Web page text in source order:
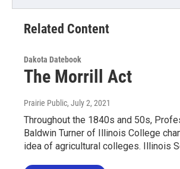
Related Content
Dakota Datebook
The Morrill Act
Prairie Public, July 2, 2021
Throughout the 1840s and 50s,
Baldwin Turner of Illinois College
idea of agricultural colleges. Illinois